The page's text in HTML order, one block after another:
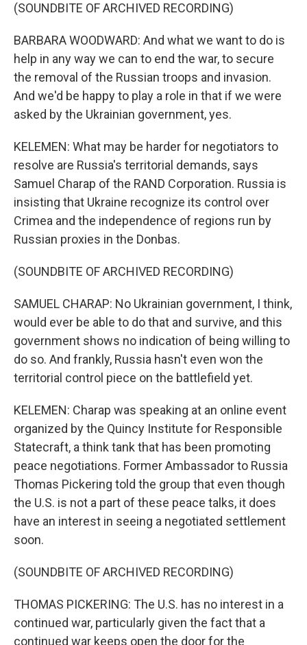
(SOUNDBITE OF ARCHIVED RECORDING)
BARBARA WOODWARD: And what we want to do is
help in any way we can to end the war, to secure
the removal of the Russian troops and invasion.
And we'd be happy to play a role in that if we were
asked by the Ukrainian government, yes.
KELEMEN: What may be harder for negotiators to
resolve are Russia's territorial demands, says
Samuel Charap of the RAND Corporation. Russia is
insisting that Ukraine recognize its control over
Crimea and the independence of regions run by
Russian proxies in the Donbas.
(SOUNDBITE OF ARCHIVED RECORDING)
SAMUEL CHARAP: No Ukrainian government, I think,
would ever be able to do that and survive, and this
government shows no indication of being willing to
do so. And frankly, Russia hasn't even won the
territorial control piece on the battlefield yet.
KELEMEN: Charap was speaking at an online event
organized by the Quincy Institute for Responsible
Statecraft, a think tank that has been promoting
peace negotiations. Former Ambassador to Russia
Thomas Pickering told the group that even though
the U.S. is not a part of these peace talks, it does
have an interest in seeing a negotiated settlement
soon.
(SOUNDBITE OF ARCHIVED RECORDING)
THOMAS PICKERING: The U.S. has no interest in a
continued war, particularly given the fact that a
continued war keeps open the door for the